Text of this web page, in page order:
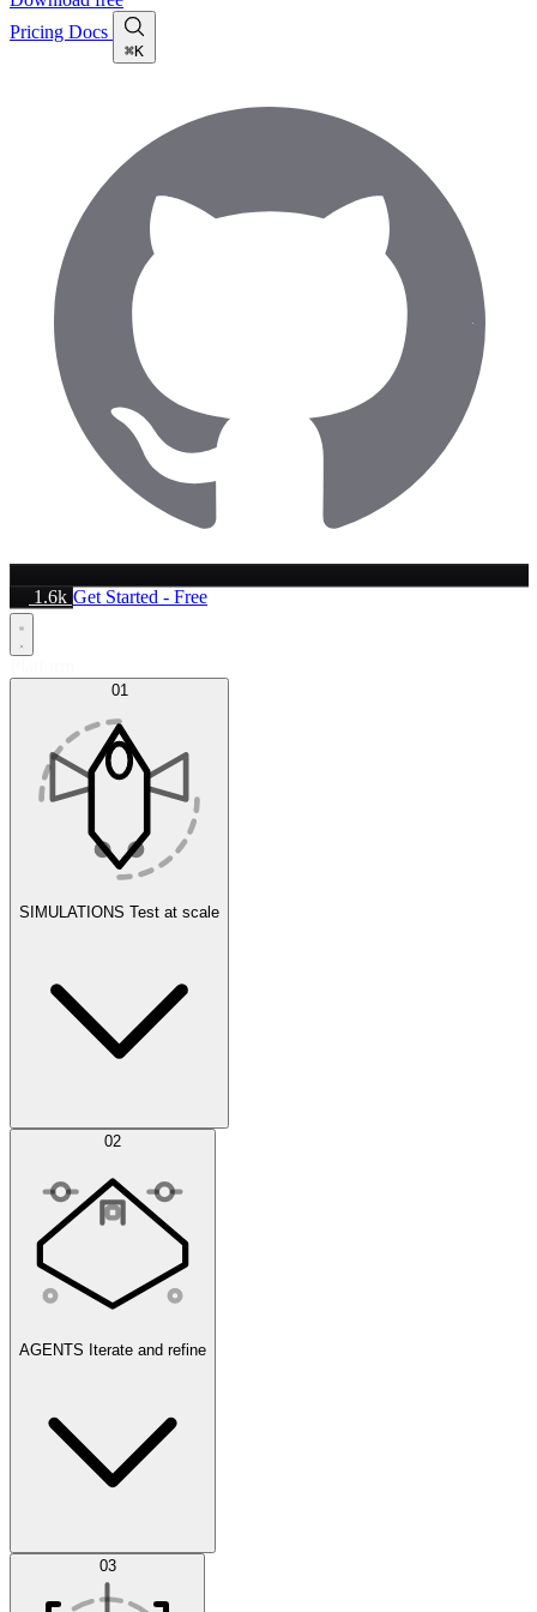
Pricing Docs
⌘K
1.6k Get Started - Free
01
SIMULATIONS Test at scale
Simulations 02
AGENTS Iterate and refine
Datasets 03